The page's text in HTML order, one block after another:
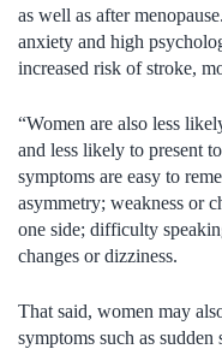
as well as after
anxiety and high
increased risk of stroke,
“Women are also less
and less likely to present
symptoms are easy to
asymmetry; weakness or
one side; difficulty
changes or dizziness.
That said, women may
symptoms such as sudden